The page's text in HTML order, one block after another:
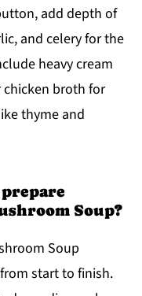
add depth of
and celery for the
heavy cream
broth for
thyme and
Soup?
Soup
start to finish.